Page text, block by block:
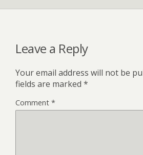
Leave a Reply
Your email address will not be
fields are marked *
Comment *